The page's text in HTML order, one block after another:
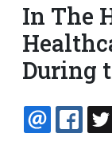
In The
During
EMAIL